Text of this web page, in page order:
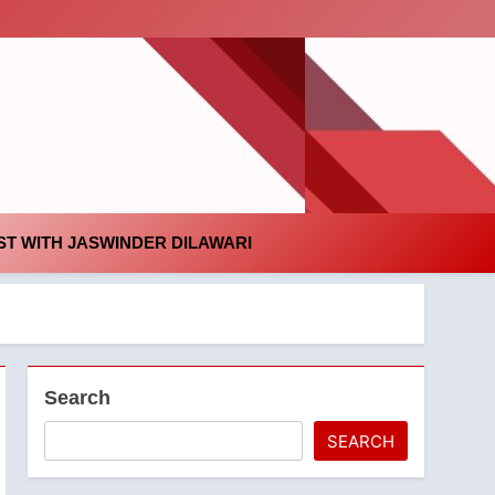
WITH JASWINDER DILAWARI
Search
SEARCH